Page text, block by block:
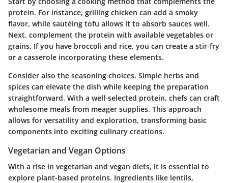
protein. For instance, grilling chicken can add a smoky
flavor, while sautéing tofu allows it to absorb sauces well.
Next, complement the protein with available vegetables or
grains. If you have broccoli and rice, you can create a stir-fry
or a casserole incorporating these elements.
Consider also the seasoning choices. Simple herbs and
spices can elevate the dish while keeping the preparation
straightforward. With a well-selected protein, chefs can craft
wholesome meals from meager supplies. This approach
allows for versatility and exploration, transforming basic
components into exciting culinary creations.
Vegetarian and Vegan Options
With a rise in vegetarian and vegan diets, it is essential to
explore plant-based proteins. Ingredients like lentils,